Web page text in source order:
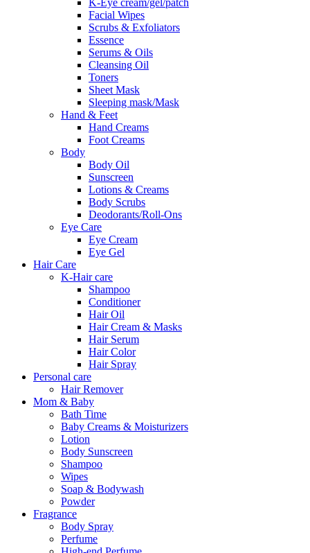
K-Eye cream/gel/patch
Facial Wipes
Scrubs & Exfoliators
Essence
Serums & Oils
Cleansing Oil
Toners
Sheet Mask
Sleeping mask/Mask
Hand & Feet
Hand Creams
Foot Creams
Body
Body Oil
Sunscreen
Lotions & Creams
Body Scrubs
Deodorants/Roll-Ons
Eye Care
Eye Cream
Eye Gel
Hair Care
K-Hair care
Shampoo
Conditioner
Hair Oil
Hair Cream & Masks
Hair Serum
Hair Color
Hair Spray
Personal care
Hair Remover
Mom & Baby
Bath Time
Baby Creams & Moisturizers
Lotion
Body Sunscreen
Shampoo
Wipes
Soap & Bodywash
Powder
Fragrance
Body Spray
Perfume